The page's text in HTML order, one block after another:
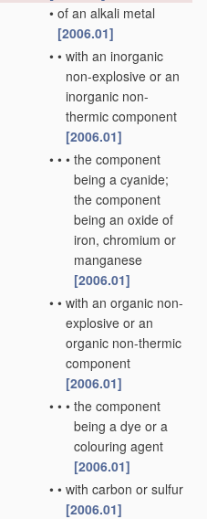
• of an alkali metal
[2006.01]
• • with an inorganic
non-explosive or an
inorganic non-
thermic component
[2006.01]
• • • the component
being a cyanide;
the component
being an oxide of
iron, chromium or
manganese
[2006.01]
• • with an organic non-
explosive or an
organic non-thermic
component
[2006.01]
• • • the component
being a dye or a
colouring agent
[2006.01]
• • with carbon or sulfur
[2006.01]